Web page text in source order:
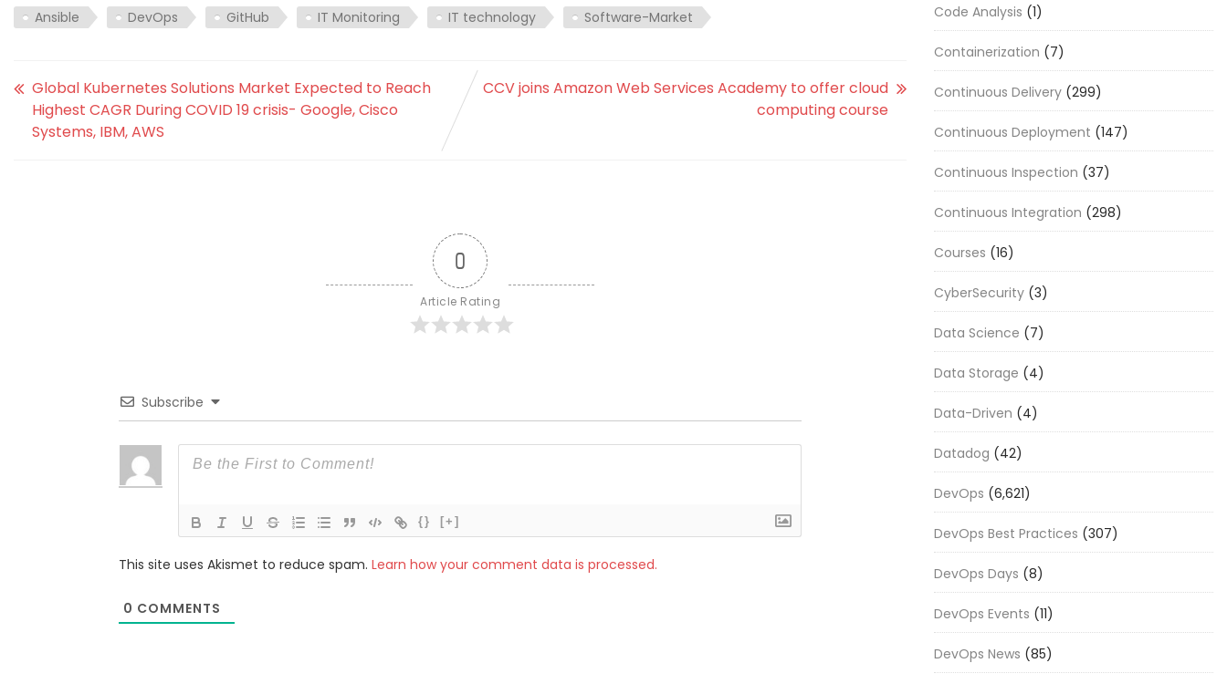
Ansible DevOps GitHub IT Monitoring IT technology Software-Market
Global Kubernetes Solutions Market Expected to Reach
Highest CAGR During COVID 19 crisis- Google, Cisco
Systems, IBM, AWS
CCV joins Amazon Web Services Academy to offer cloud
computing course
0
Article Rating
Subscribe
{} [+]
This site uses Akismet to reduce spam. Learn how your comment data is processed.
0 COMMENTS
Code Analysis (1)
Containerization (7)
Continuous Delivery (299)
Continuous Deployment (147)
Continuous Inspection (37)
Continuous Integration (298)
Courses (16)
CyberSecurity (3)
Data Science (7)
Data Storage (4)
Data-Driven (4)
Datadog (42)
DevOps (6,621)
DevOps Best Practices (307)
DevOps Days (8)
DevOps Events (11)
DevOps News (85)